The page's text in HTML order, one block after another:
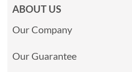
ABOUT US
Our Company
Our Guarantee